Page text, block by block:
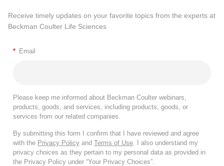
Receive timely updates on your favorite topics from the experts at
Beckman Coulter Life Sciences
* Email
Please keep me informed about Beckman Coulter webinars,
products, goods, and services, including products, goods, or
services from our related companies.
By submitting this form I confirm that I have reviewed and agree
with the Privacy Policy and Terms of Use . I also understand my
privacy choices as they pertain to my personal data as provided in
the Privacy Policy under “Your Privacy Choices”.